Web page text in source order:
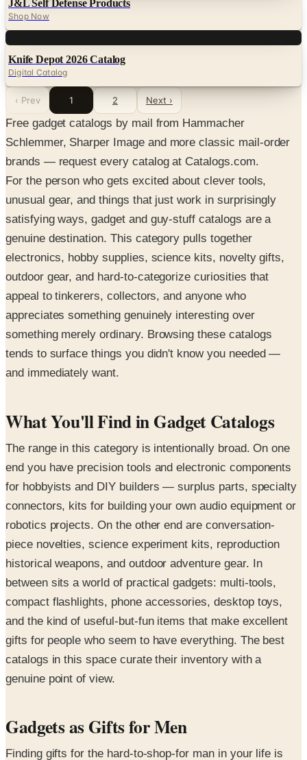
J&L Self Defense Products
Shop Now
Knife Depot 2026 Catalog
Digital Catalog
‹ Prev 1 2 Next ›
Free gadget catalogs by mail from Hammacher
Schlemmer, Sharper Image and more classic mail-order
brands — request every catalog at Catalogs.com.
For the person who gets excited about clever tools,
unusual gear, and things that just work in surprisingly
satisfying ways, gadget and guy-stuff catalogs are a
genuine destination. This category pulls together
electronics, hobby supplies, science kits, novelty gifts,
outdoor gear, and hard-to-categorize curiosities that
appeal to tinkerers, collectors, and anyone who
appreciates something genuinely interesting over
something merely ordinary. Browsing these catalogs
tends to surface things you didn't know you needed —
and immediately want.
What You'll Find in Gadget Catalogs
The range in this category is intentionally broad. On one
end you have precision tools and electronic components
for hobbyists and DIY builders — surplus parts, specialty
connectors, kits for building your own audio equipment or
robotics projects. On the other end are conversation-
piece novelties, science experiment kits, reproduction
historical weapons, and outdoor adventure gear. In
between sits a world of practical gadgets: multi-tools,
compact flashlights, phone accessories, desktop toys,
and the kind of useful-but-fun items that make excellent
gifts for people who seem to have everything. The best
catalogs in this space curate their inventory with a
genuine point of view.
Gadgets as Gifts for Men
Finding gifts for the hard-to-shop-for man in your life is